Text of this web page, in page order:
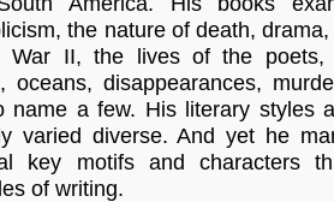
the nature of death,
War II, the lives of the poets,
oceans, disappearances,
name a few. His literary styles
varied diverse. And yet he
key motifs and characters
of writing.